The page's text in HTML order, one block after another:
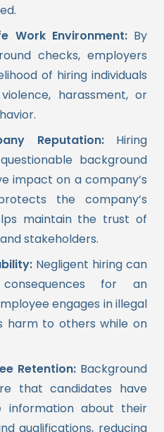
Work Environment:By
checks, employers
of hiring individuals
harassment, or
Reputation: Hiring
background
impact on a company’s
the company’s
maintain the trust of
stakeholders.
Negligent hiring can
for an
engages in illegal
harm to others while on
Retention: Background
that candidates have
information about their
qualifications, reducing